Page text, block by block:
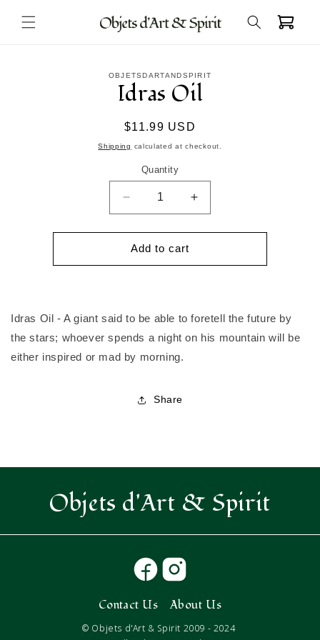
content
Cart
OBJETSDARTANDSPIRIT
Idras Oil
Regular
price
$11.99 USD
Shipping calculated at checkout.
Quantity
Decrease
quantity
for
Idras
Oil
Increase
quantity
for
Oil
Add to cart
Idras Oil - A giant said to be able to foretell the future by
the stars; whoever spends a night on his mountain will be
either inspired or mad by morning.
Share
Objets d'Art & Spirit
© Objets d'Art & Spirit 2009 - 2024
Contact Us About Us